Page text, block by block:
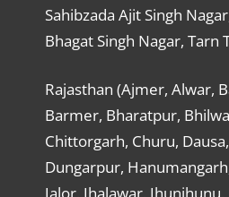
Sahibzada Ajit Singh
Bhagat Singh Nagar, Tarn
Rajasthan (Ajmer, Alwar,
Barmer, Bharatpur,
Chittorgarh, Churu,
Dungarpur,